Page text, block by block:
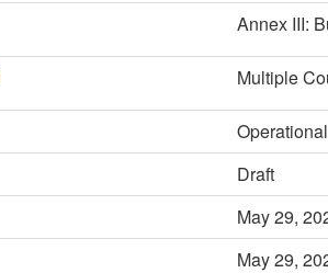
Annex III:
Multiple
Operational
Draft
May 29,
May 29,